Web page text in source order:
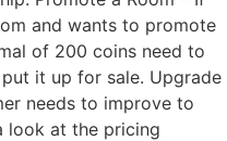
and wants to promote
of 200 coins need to
it up for sale. Upgrade
needs to improve to
look at the pricing